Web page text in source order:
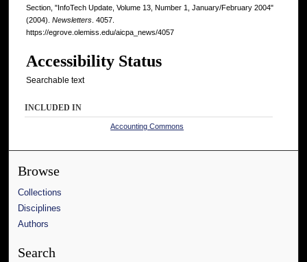
Section, "InfoTech Update, Volume 13, Number 1, January/February 2004"
(2004). Newsletters . 4057.
https://egrove.olemiss.edu/aicpa_news/4057
Accessibility Status
Searchable text
INCLUDED IN
Accounting Commons
Browse
Collections
Disciplines
Authors
Search